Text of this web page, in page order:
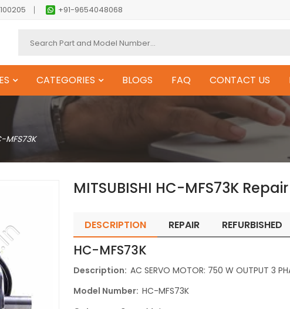
+91-9654048068
CATEGORIES BLOGS FAQ CONTACT US
MFS73K
MITSUBISHI HC-MFS73K
DESCRIPTION REPAIR REFURBISHED
HC-MFS73K
Description: AC SERVO MOTOR: 750 W OUTPUT 3
Model Number: HC-MFS73K